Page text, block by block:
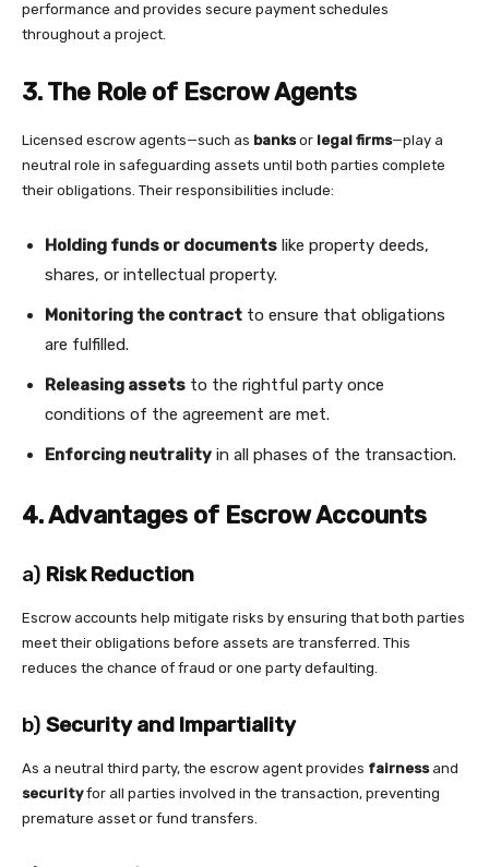
performance and provides secure payment schedules
throughout a project.
3. The Role of Escrow Agents
Licensed escrow agents—such as banksor legal firms—play a
neutral role in safeguarding assets until both parties complete
their obligations. Their responsibilities include:
Holding funds or documents like property deeds,
shares, or intellectual property.
Monitoring the contract to ensure that obligations
are fulfilled.
Releasing assets to the rightful party once
conditions of the agreement are met.
Enforcing neutrality in all phases of the transaction.
4. Advantages of Escrow Accounts
a) Risk Reduction
Escrow accounts help mitigate risks by ensuring that both parties
meet their obligations before assets are transferred. This
reduces the chance of fraud or one party defaulting.
b) Security and Impartiality
As a neutral third party, the escrow agent provides fairnessand
securityfor all parties involved in the transaction, preventing
premature asset or fund transfers.